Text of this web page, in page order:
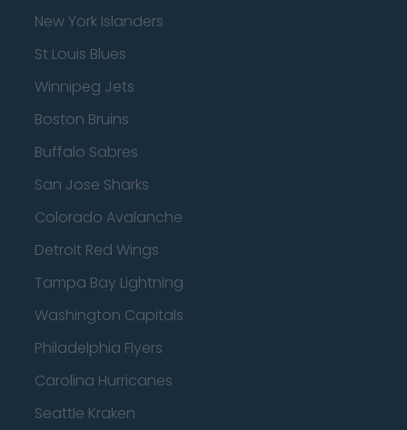
New York Islanders
St Louis Blues
Winnipeg Jets
Boston Bruins
Buffalo Sabres
San Jose Sharks
Colorado Avalanche
Detroit Red Wings
Tampa Bay Lightning
Washington Capitals
Philadelphia Flyers
Carolina Hurricanes
Seattle Kraken